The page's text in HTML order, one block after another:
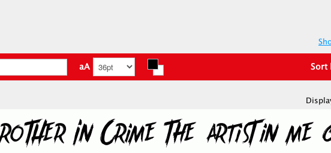
aA Sort